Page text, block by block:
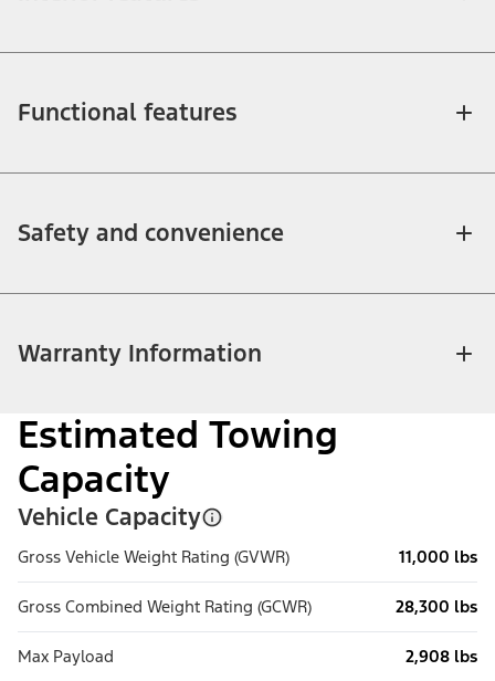
Functional features
Safety and convenience
Warranty Information
Estimated Towing
Capacity
Vehicle Capacity
Gross Vehicle Weight Rating (GVWR) 11,000 lbs
Gross Combined Weight Rating (GCWR) 28,300 lbs
Max Payload 2,908 lbs